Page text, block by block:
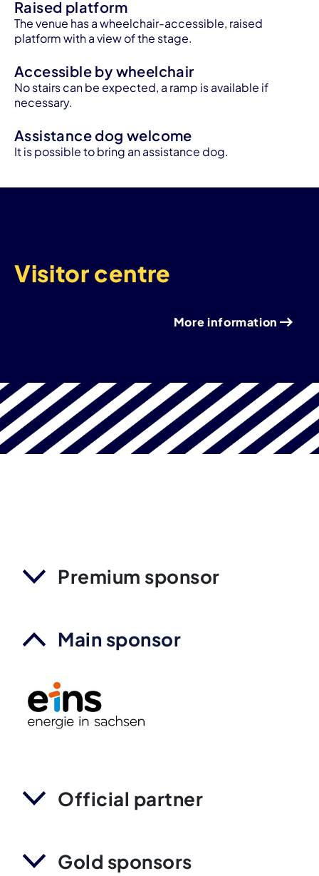
Raised platform
The venue has a wheelchair-accessible, raised
platform with a view of the stage.
Accessible by wheelchair
No stairs can be expected, a ramp is available if
necessary.
Assistance dog welcome
It is possible to bring an assistance dog.
Visitor centre
More information
Premium sponsor
Main sponsor
Official partner
Gold sponsors